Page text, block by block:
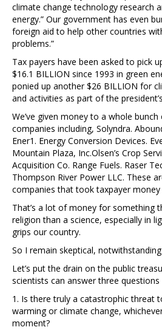
climate change technology research
energy.” Our government has even
foreign aid to help other countries
problems.”
Tax payers have been asked to pick
$16.1 BILLION since 1993 in green
ponied up another $26 BILLION for
and activities as part of the
We’ve given money to a whole
companies including, Solyndra.
Ener1. Energy Conversion Devices.
Mountain Plaza, Inc.Olsen’s Crop
Acquisition Co. Range Fuels. Raser
Thompson River Power LLC. These
companies that took taxpayer
That’s a lot of money for something
religion than a science, especially in
grips our country.
So I remain skeptical,
Let’s put the drain on the public
scientists can answer three questions
1. Is there truly a catastrophic threat
warming or climate change,
moment?